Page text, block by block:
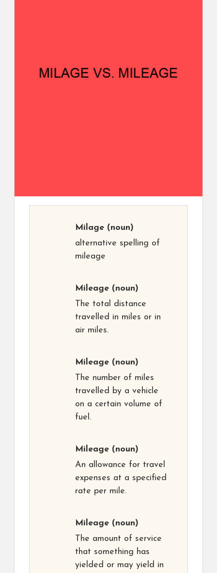
Milage (noun)
alternative spelling of
mileage
Mileage (noun)
The total distance
travelled in miles or in
air miles.
Mileage (noun)
The number of miles
travelled by a vehicle
on a certain volume of
fuel.
Mileage (noun)
An allowance for travel
expenses at a specified
rate per mile.
Mileage (noun)
The amount of service
that something has
yielded or may yield in